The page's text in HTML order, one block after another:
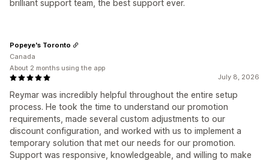
brilliant support team, the best support ever.
July 8, 2026
Reymar was incredibly helpful throughout the entire setup
process. He took the time to understand our promotion
requirements, made several custom adjustments to our
discount configuration, and worked with us to implement a
temporary solution that met our needs for our promotion.
Support was responsive, knowledgeable, and willing to make
Popeye's Toronto
Canada
About 2 months using the app